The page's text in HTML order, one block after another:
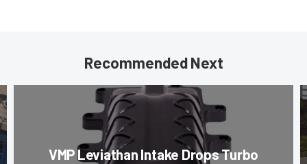
Recommended Next
VMP Leviathan Intake Drops Turbo